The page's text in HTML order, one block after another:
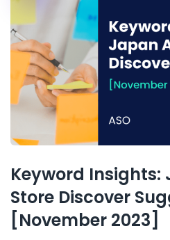
Keyword Insights:
Store Discover
[November 2023]